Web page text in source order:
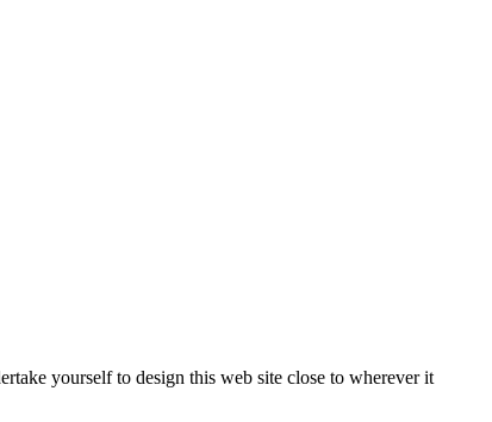
yourself to design this web site close to wherever it